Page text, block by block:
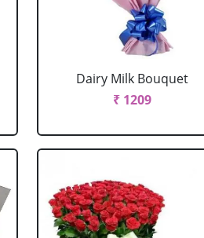
Dairy Milk Bouquet
₹ 1209